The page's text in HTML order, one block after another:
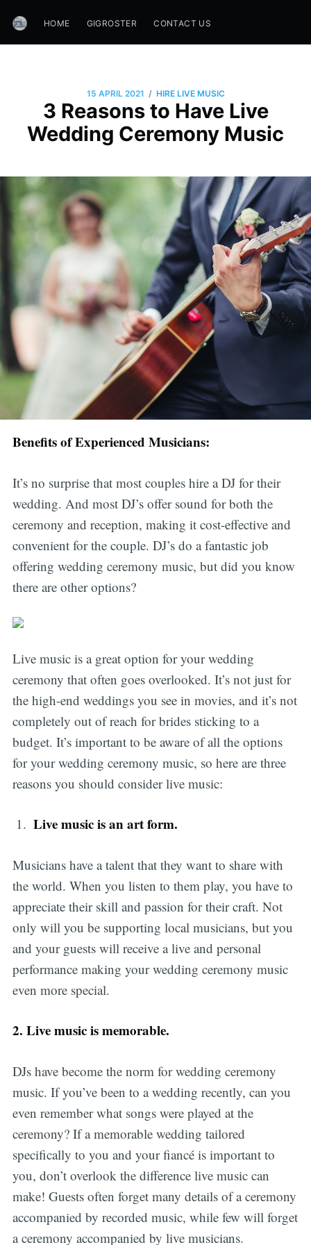
HOME GIGROSTER CONTACT US
15 APRIL 2021 / HIRE LIVE MUSIC
3 Reasons to Have Live
Wedding Ceremony Music
Benefits of Experienced Musicians:
It’s no surprise that most couples hire a DJ for their
wedding. And most DJ’s offer sound for both the
ceremony and reception, making it cost-effective and
convenient for the couple. DJ’s do a fantastic job
offering wedding ceremony music, but did you know
there are other options?
Live music is a great option for your wedding
ceremony that often goes overlooked. It’s not just for
the high-end weddings you see in movies, and it’s not
completely out of reach for brides sticking to a
budget. It’s important to be aware of all the options
for your wedding ceremony music, so here are three
reasons you should consider live music:
Live music is an art form.
Musicians have a talent that they want to share with
the world. When you listen to them play, you have to
appreciate their skill and passion for their craft. Not
only will you be supporting local musicians, but you
and your guests will receive a live and personal
performance making your wedding ceremony music
even more special.
2. Live music is memorable.
DJs have become the norm for wedding ceremony
music. If you’ve been to a wedding recently, can you
even remember what songs were played at the
ceremony? If a memorable wedding tailored
specifically to you and your fiancé is important to
you, don’t overlook the difference live music can
make! Guests often forget many details of a ceremony
accompanied by recorded music, while few will forget
a ceremony accompanied by live musicians.